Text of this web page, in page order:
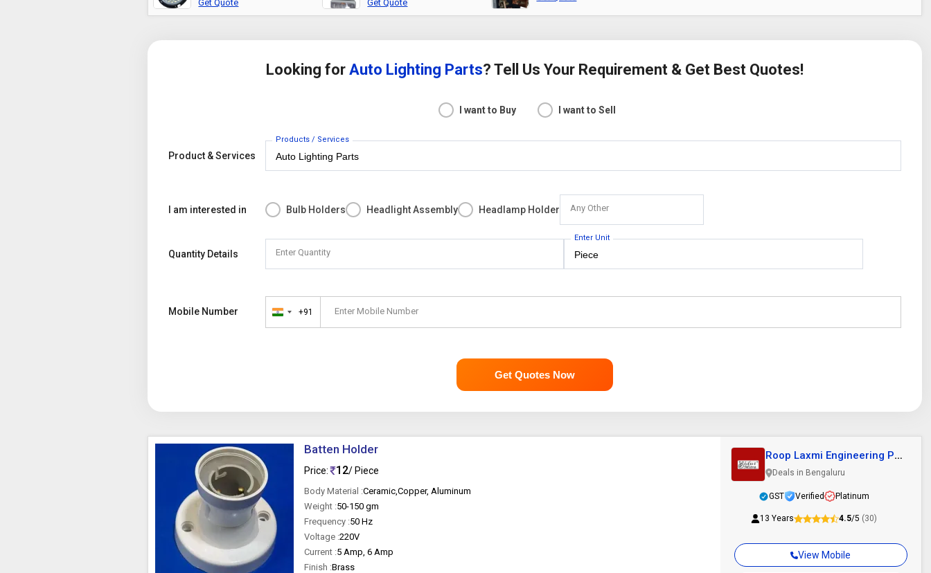
Get Quote
Get Quote
Looking for Auto Lighting Parts? Tell Us Your Requirement & Get Best Quotes!
I want to Buy I want to Sell
Product & Services
Products / Services
I am interested in Bulb Holders Headlight Assembly Headlamp Holder Any Other
Quantity Details Enter Quantity
Enter Unit
Mobile Number
India
+91 Enter Mobile Number
Get Quotes Now
Batten Holder
Price: 12/ Piece
Body Material :Ceramic,Copper, Aluminum
Weight :50-150 gm
Frequency :50 Hz
Voltage :220V
Current :5 Amp, 6 Amp
Finish :Brass
View Mobile
Roop Laxmi Engineering Pvt
LtdDeals in Bengaluru
GST Verified Platinum
13 Years 4.5/5 (30)